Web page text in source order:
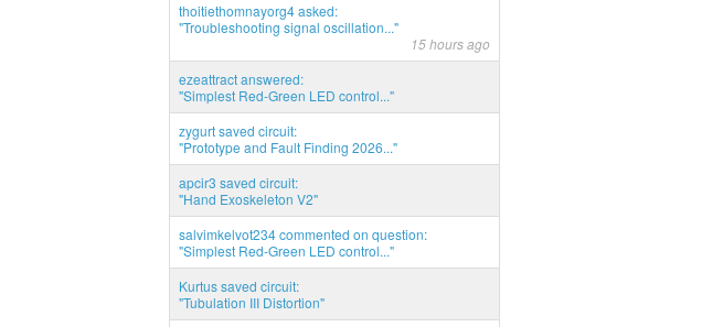
thoitiethomnayorg4 asked:
"Troubleshooting signal oscillation..."
15 hours ago
ezeattract answered:
"Simplest Red-Green LED control..."
zygurt saved circuit:
"Prototype and Fault Finding 2026..."
apcir3 saved circuit:
"Hand Exoskeleton V2"
salvimkelvot234 commented on question:
"Simplest Red-Green LED control..."
Kurtus saved circuit:
"Tubulation III Distortion"